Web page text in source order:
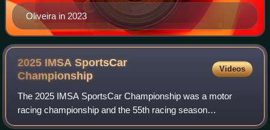
Oliveira in 2023
2025 IMSA SportsCar
Championship
Videos
The 2025 IMSA SportsCar Championship was a motor
racing championship and the 55th racing season
sanctioned by the International Motor Sports Association,